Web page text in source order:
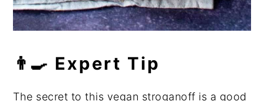
👨‍🍳 Expert Tip
The secret to this vegan stroganoff is a good